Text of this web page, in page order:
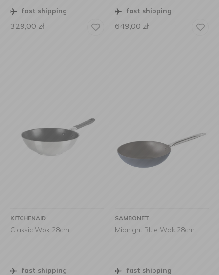
fast shipping
329,00 zł
fast shipping
649,00 zł
KITCHENAID
Classic Wok 28cm
fast shipping
SAMBONET
Midnight Blue Wok 28cm
fast shipping